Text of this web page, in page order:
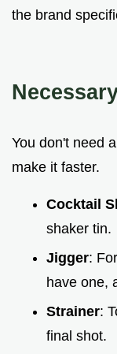
the brand
You don't need
make it faster.
Cocktail
shaker tin.
Jigger:
have one,
Strainer:
final shot.